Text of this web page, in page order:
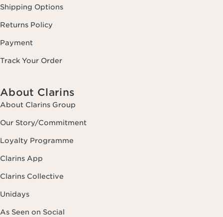
Shipping Options
Returns Policy
Payment
Track Your Order
About Clarins
About Clarins Group
Our Story/Commitment
Loyalty Programme
Clarins App
Clarins Collective
Unidays
As Seen on Social